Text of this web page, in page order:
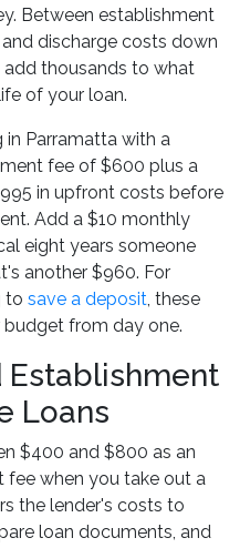
Between establishment
discharge costs down
add thousands to what
of your loan.
in Parramatta with a
fee of $600 plus a
in upfront costs before
Add a $10 monthly
eight years someone
another $960. For
to save a deposit, these
from day one.
Loans
$400 and $800 as an
fee when you take out a
the lender's costs to
loan documents, and